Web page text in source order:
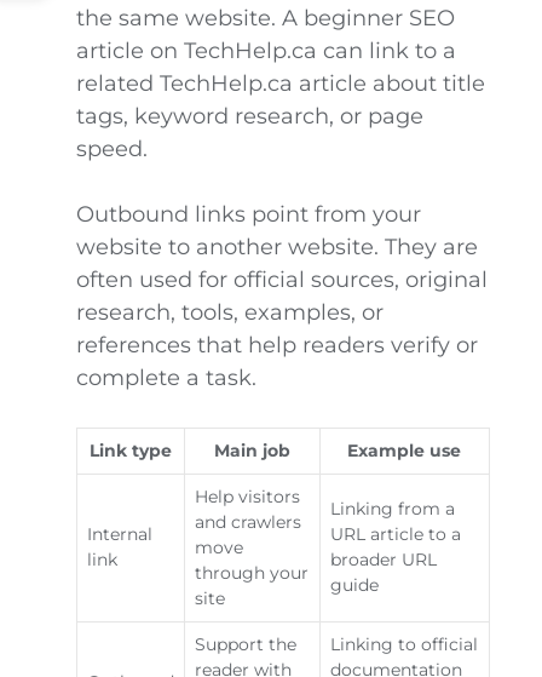
the same website. A beginner SEO
article on TechHelp.ca can link to a
related TechHelp.ca article about title
tags, keyword research, or page
speed.
Outbound links point from your
website to another website. They are
often used for official sources, original
research, tools, examples, or
references that help readers verify or
complete a task.
Link type Main job Example use
Internal
link
Help visitors
and crawlers
move
through your
site
Linking from a
URL article to a
broader URL
guide
Support the
reader with
Linking to official
documentation